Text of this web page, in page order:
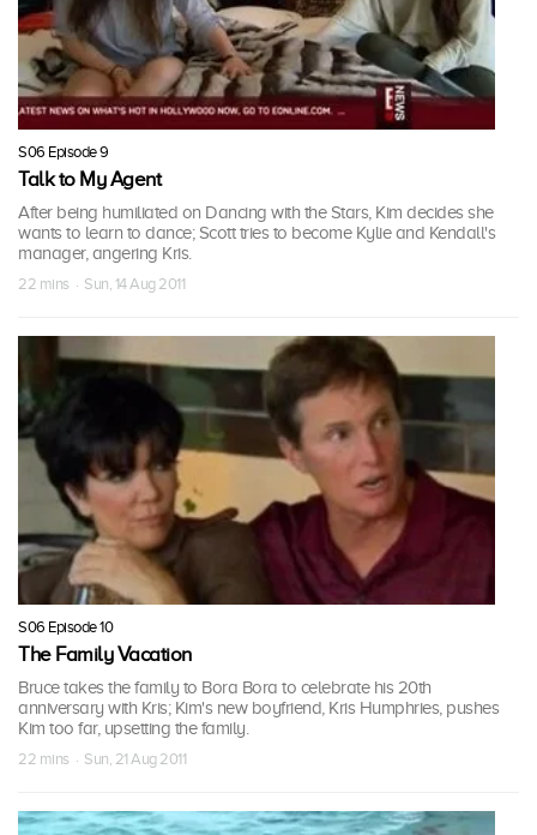
S06 Episode 9
Talk to My Agent
After being humiliated on Dancing with the Stars, Kim decides she
wants to learn to dance; Scott tries to become Kylie and Kendall's
manager, angering Kris.
22 mins · Sun, 14 Aug 2011
S06 Episode 10
The Family Vacation
Bruce takes the family to Bora Bora to celebrate his 20th
anniversary with Kris; Kim's new boyfriend, Kris Humphries, pushes
Kim too far, upsetting the family.
22 mins · Sun, 21 Aug 2011